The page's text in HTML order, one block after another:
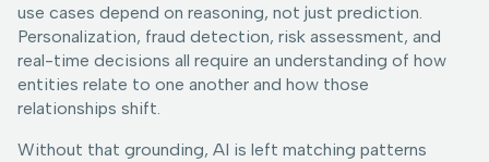
use cases depend on reasoning, not just prediction.
Personalization, fraud detection, risk assessment, and
real-time decisions all require an understanding of how
entities relate to one another and how those
relationships shift.
Without that grounding, AI is left matching patterns